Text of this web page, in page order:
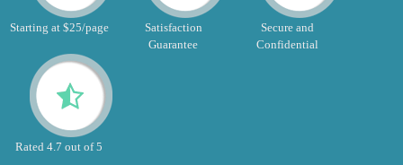
Starting at $25/page
Satisfaction
Guarantee
Secure and
Confidential
Rated 4.7 out of 5